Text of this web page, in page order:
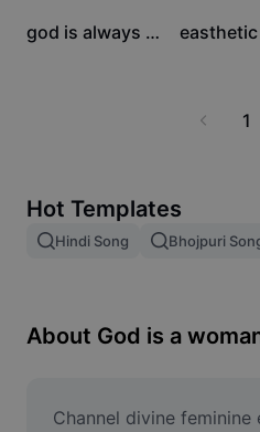
Image merge
Resize Image
Meme Generator
44 god is always there 34
easthetic
1
Hot Templates
Hindi Song Bhojpuri
About God is a
Channel divine